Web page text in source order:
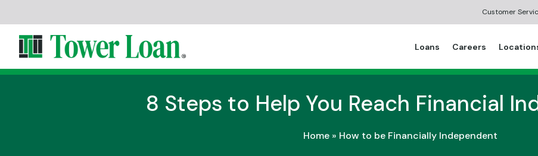
Customer
Loans Careers
8 Steps to Help You Reach Financial
Home » How to be Financially Independent